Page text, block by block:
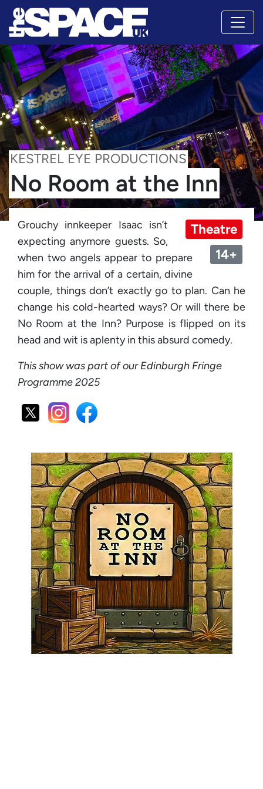
KESTREL EYE PRODUCTIONS
No Room at the Inn
Theatre
14+
Grouchy innkeeper Isaac isn’t
expecting anymore guests. So,
when two angels appear to prepare
him for the arrival of a certain, divine
couple, things don’t exactly go to plan. Can he
change his cold-hearted ways? Or will there be
No Room at the Inn? Purpose is flipped on its
head and wit is aplenty in this absurd comedy.
This show was part of our Edinburgh Fringe
Programme 2025